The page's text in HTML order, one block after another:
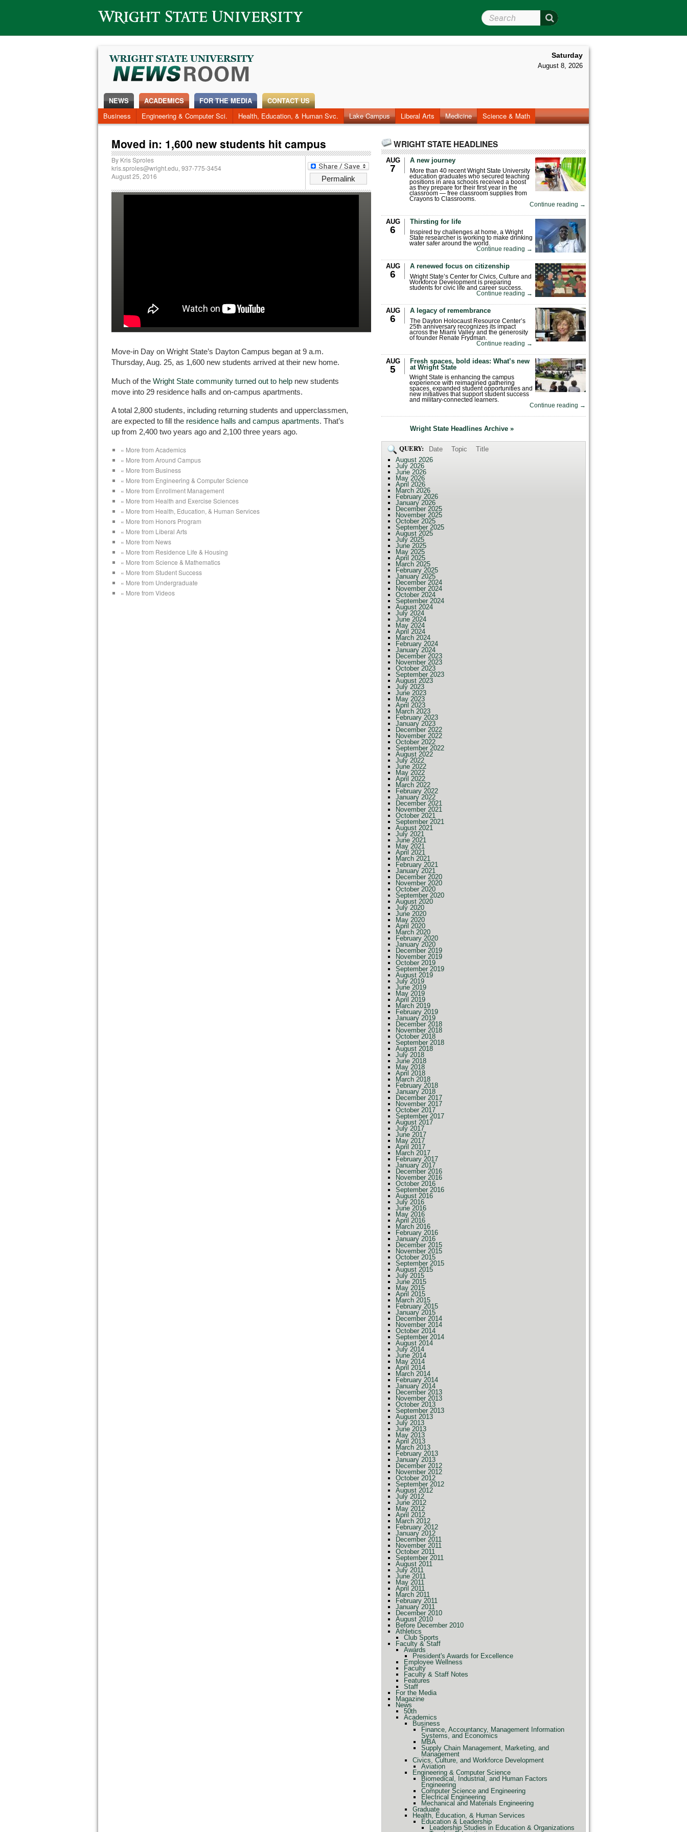
Wright State University Search Wright State
Saturday
August 8, 2026
NEWS
ACADEMICS
Business
Engineering & Computer Sci. Health, Education, & Human Svc. Lake Campus Liberal Arts Medicine Science & Math
FOR THE MEDIA CONTACT US
Moved in: 1,600 new students hit campus
Permalink
By Kris Sproles
kris.sproles@wright.edu, 937-775-3454
August 25, 2016
Move-in Day on Wright State’s Dayton Campus began at 9 a.m.
Thursday, Aug. 25, as 1,600 new students arrived at their new home.
Much of the Wright State community turned out to help new students
move into 29 residence halls and on-campus apartments.
A total 2,800 students, including returning students and upperclassmen,
are expected to fill the residence halls and campus apartments. That’s
up from 2,400 two years ago and 2,100 three years ago.
« More from Academics
« More from Around Campus
« More from Business
« More from Engineering & Computer Science
« More from Enrollment Management
« More from Health and Exercise Sciences
« More from Health, Education, & Human Services
« More from Honors Program
« More from Liberal Arts
« More from News
« More from Residence Life & Housing
« More from Science & Mathematics
« More from Student Success
« More from Undergraduate
« More from Videos
WRIGHT STATE HEADLINES
AUG
7
A new journey
More than 40 recent Wright State University
education graduates who secured teaching
positions in area schools received a boost
as they prepare for their first year in the
classroom — free classroom supplies from
Crayons to Classrooms.
Continue reading →
AUG
6
Thirsting for life
Inspired by challenges at home, a Wright
State researcher is working to make drinking
water safer around the world.
Continue reading →
AUG
6
A renewed focus on citizenship
Wright State’s Center for Civics, Culture and
Workforce Development is preparing
students for civic life and career success.
Continue reading →
AUG
6
A legacy of remembrance
The Dayton Holocaust Resource Center’s
25th anniversary recognizes its impact
across the Miami Valley and the generosity
of founder Renate Frydman.
Continue reading →
AUG
5
Fresh spaces, bold ideas: What’s new
at Wright State
Wright State is enhancing the campus
experience with reimagined gathering
spaces, expanded student opportunities and
new initiatives that support student success
and military-connected learners.
Continue reading →
Wright State Headlines Archive »
QUERY: Date Topic
Title
August 2026
July 2026
June 2026
May 2026
April 2026
March 2026
February 2026
January 2026
December 2025
November 2025
October 2025
September 2025
August 2025
July 2025
June 2025
May 2025
April 2025
March 2025
February 2025
January 2025
December 2024
November 2024
October 2024
September 2024
August 2024
July 2024
June 2024
May 2024
April 2024
March 2024
February 2024
January 2024
December 2023
November 2023
October 2023
September 2023
August 2023
July 2023
June 2023
May 2023
April 2023
March 2023
February 2023
January 2023
December 2022
November 2022
October 2022
September 2022
August 2022
July 2022
June 2022
May 2022
April 2022
March 2022
February 2022
January 2022
December 2021
November 2021
October 2021
September 2021
August 2021
July 2021
June 2021
May 2021
April 2021
March 2021
February 2021
January 2021
December 2020
November 2020
October 2020
September 2020
August 2020
July 2020
June 2020
May 2020
April 2020
March 2020
February 2020
January 2020
December 2019
November 2019
October 2019
September 2019
August 2019
July 2019
June 2019
May 2019
April 2019
March 2019
February 2019
January 2019
December 2018
November 2018
October 2018
September 2018
August 2018
July 2018
June 2018
May 2018
April 2018
March 2018
February 2018
January 2018
December 2017
November 2017
October 2017
September 2017
August 2017
July 2017
June 2017
May 2017
April 2017
March 2017
February 2017
January 2017
December 2016
November 2016
October 2016
September 2016
August 2016
July 2016
June 2016
May 2016
April 2016
March 2016
February 2016
January 2016
December 2015
November 2015
October 2015
September 2015
August 2015
July 2015
June 2015
May 2015
April 2015
March 2015
February 2015
January 2015
December 2014
November 2014
October 2014
September 2014
August 2014
July 2014
June 2014
May 2014
April 2014
March 2014
February 2014
January 2014
December 2013
November 2013
October 2013
September 2013
August 2013
July 2013
June 2013
May 2013
April 2013
March 2013
February 2013
January 2013
December 2012
November 2012
October 2012
September 2012
August 2012
July 2012
June 2012
May 2012
April 2012
March 2012
February 2012
January 2012
December 2011
November 2011
October 2011
September 2011
August 2011
July 2011
June 2011
May 2011
April 2011
March 2011
February 2011
January 2011
December 2010
August 2010
Before December 2010
Athletics
Club Sports
Faculty & Staff
Awards
President's Awards for Excellence
Employee Wellness
Faculty
Faculty & Staff Notes
Features
Staff
For the Media
Magazine
News
50th
Academics
Business
Finance, Accountancy, Management Information
Systems, and Economics
MBA
Supply Chain Management, Marketing, and
Management
Civics, Culture, and Workforce Development
Aviation
Engineering & Computer Science
Biomedical, Industrial, and Human Factors
Engineering
Computer Science and Engineering
Electrical Engineering
Mechanical and Materials Engineering
Graduate
Health, Education, & Human Services
Education & Leadership
Leadership Studies in Education & Organizations